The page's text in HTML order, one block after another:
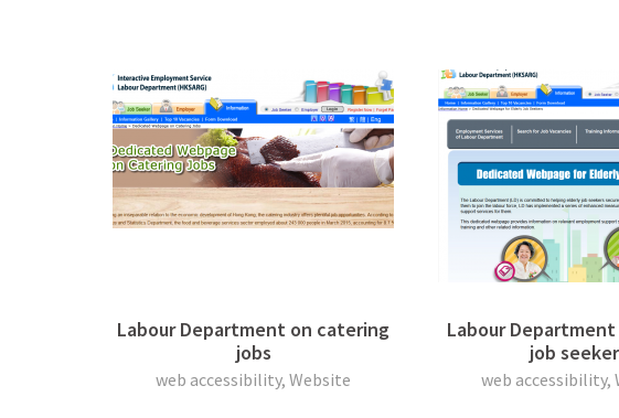
Labour Department on catering
jobs
web accessibility, Website
Labour
job
web accessibility,